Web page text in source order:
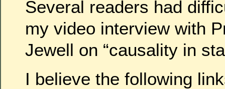
Several readers had
my video interview with
Jewell on “causality in
I believe the following